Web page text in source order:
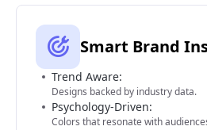
Smart Brand
Trend Aware:
Designs backed by industry data.
Psychology-Driven:
Colors that resonate with